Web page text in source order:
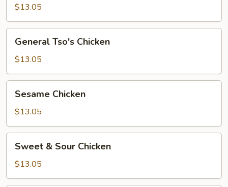
$13.05
Tso's
Chicken
General Tso's Chicken
$13.05
Chicken
Sesame Chicken
$13.05
Sour
Chicken
Sweet & Sour Chicken
$13.05